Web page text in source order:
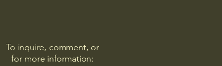
To inquire, comment, or
for more information: